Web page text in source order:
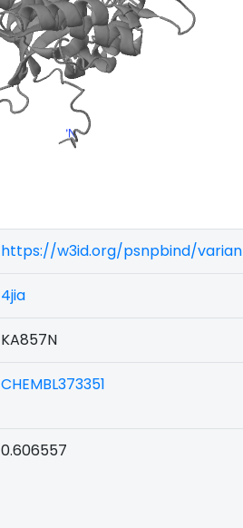
https://w3id.org/psnpbind/
4jia
KA857N
CHEMBL373351
0.606557